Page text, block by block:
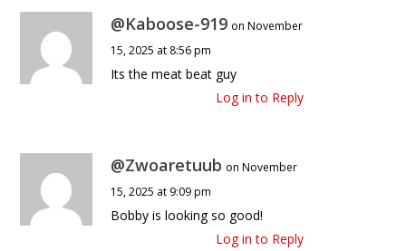
@Kaboose-919 on November
15, 2025 at 8:56 pm
Its the meat beat guy
Log in to Reply
@Zwoaretuub on November
15, 2025 at 9:09 pm
Bobby is looking so good!
Log in to Reply